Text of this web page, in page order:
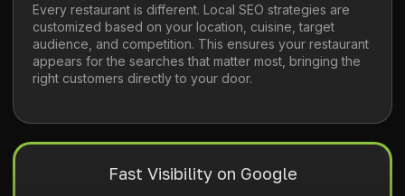
Every restaurant is different. Local SEO strategies are
customized based on your location, cuisine, target
audience, and competition. This ensures your restaurant
appears for the searches that matter most, bringing the
right customers directly to your door.
Fast Visibility on Google